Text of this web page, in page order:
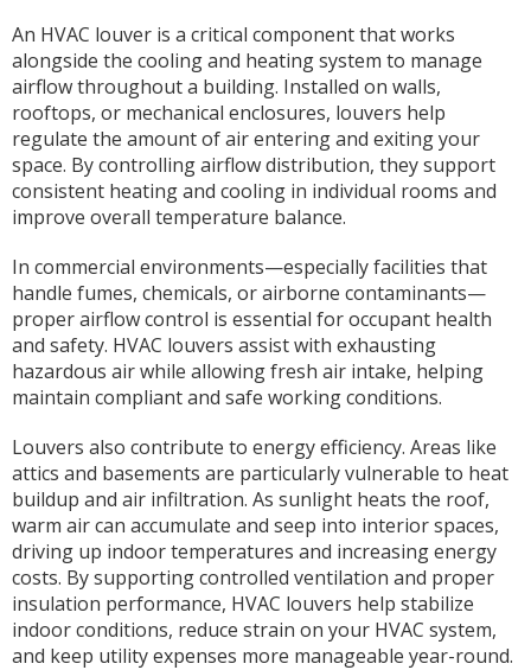
An HVAC louver is a critical component that works
alongside the cooling and heating system to manage
airflow throughout a building. Installed on walls,
rooftops, or mechanical enclosures, louvers help
regulate the amount of air entering and exiting your
space. By controlling airflow distribution, they support
consistent heating and cooling in individual rooms and
improve overall temperature balance.
In commercial environments—especially facilities that
handle fumes, chemicals, or airborne contaminants—
proper airflow control is essential for occupant health
and safety. HVAC louvers assist with exhausting
hazardous air while allowing fresh air intake, helping
maintain compliant and safe working conditions.
Louvers also contribute to energy efficiency. Areas like
attics and basements are particularly vulnerable to heat
buildup and air infiltration. As sunlight heats the roof,
warm air can accumulate and seep into interior spaces,
driving up indoor temperatures and increasing energy
costs. By supporting controlled ventilation and proper
insulation performance, HVAC louvers help stabilize
indoor conditions, reduce strain on your HVAC system,
and keep utility expenses more manageable year-round.